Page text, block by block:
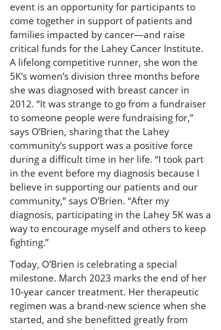
event is an opportunity for participants to
come together in support of patients and
families impacted by cancer—and raise
critical funds for the Lahey Cancer Institute.
A lifelong competitive runner, she won the
5K’s women’s division three months before
she was diagnosed with breast cancer in
2012. “It was strange to go from a fundraiser
to someone people were fundraising for,”
says O’Brien, sharing that the Lahey
community’s support was a positive force
during a difficult time in her life. “I took part
in the event before my diagnosis because I
believe in supporting our patients and our
community,” says O’Brien. “After my
diagnosis, participating in the Lahey 5K was a
way to encourage myself and others to keep
fighting.”
Today, O’Brien is celebrating a special
milestone. March 2023 marks the end of her
10-year cancer treatment. Her therapeutic
regimen was a brand-new science when she
started, and she benefitted greatly from